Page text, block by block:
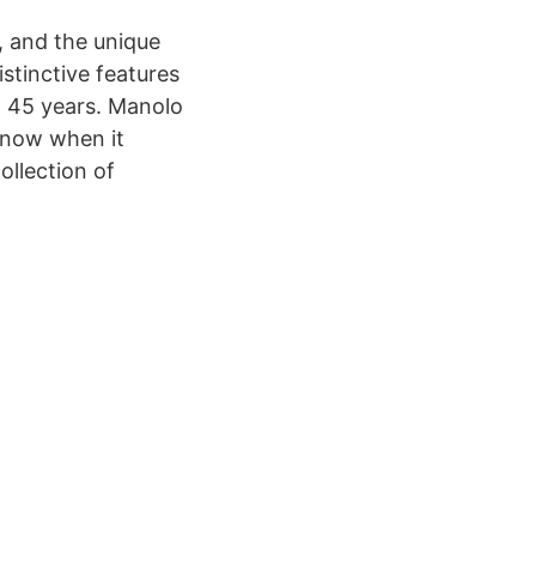
and the unique
features
years. Manolo
when it
of